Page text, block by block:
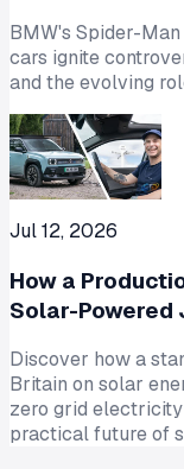
BMW's Spider-
cars ignite
and the evolving
Jul 12, 2026
How a
Solar-Powered
Discover how a
Britain on solar
zero grid
practical future of